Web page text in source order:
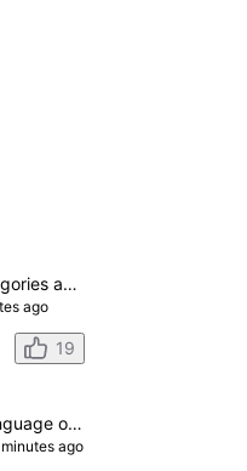
Introducing: New Credit Categories and Professions
ago
19
Please add Javanese as a language option.
ago